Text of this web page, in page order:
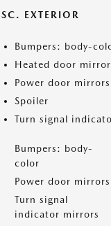
EXTERIOR
Bumpers: body-
Heated door
Power door mirrors
Spoiler
Turn signal
Bumpers: body-
color
Power door mirrors
Turn signal
indicator mirrors